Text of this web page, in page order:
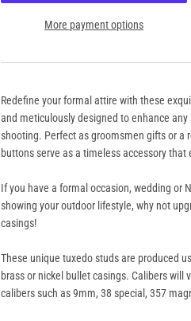
More payment options
Redefine your formal attire with these
and meticulously designed to enhance
shooting. Perfect as groomsmen gifts or a
buttons serve as a timeless accessory
If you have a formal occasion, wedding or
showing your outdoor lifestyle, why not
casings!
These unique tuxedo studs are produced
brass or nickel bullet casings. Calibers will
calibers such as 9mm, 38 special, 357